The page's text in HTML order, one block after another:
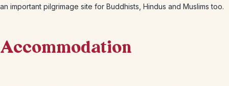
an important pilgrimage site for Buddhists, Hindus and Muslims too.
Accommodation